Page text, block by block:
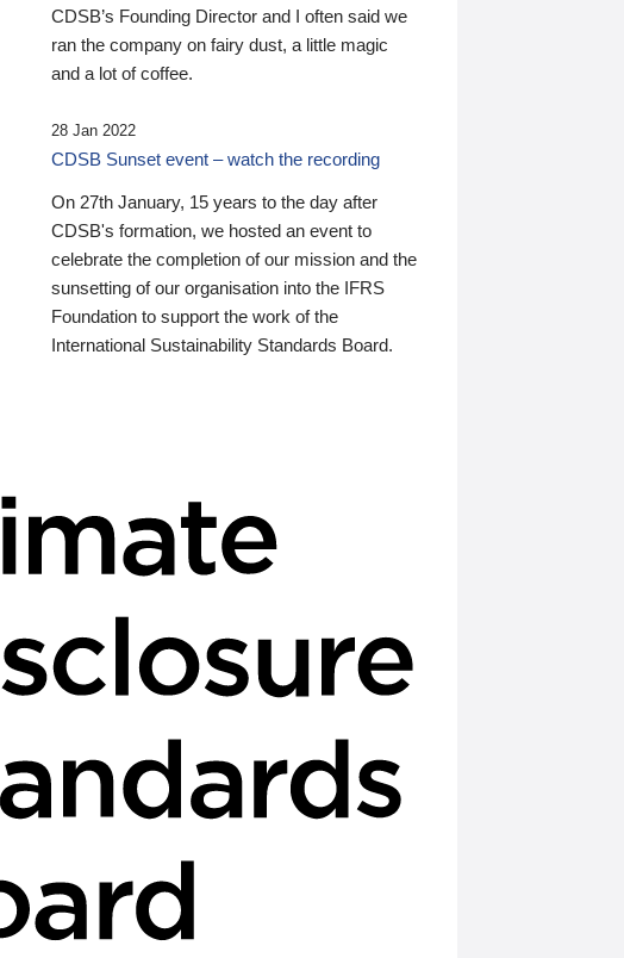
CDSB’s Founding Director and I often said we
ran the company on fairy dust, a little magic
and a lot of coffee.
28 Jan 2022
CDSB Sunset event – watch the recording
On 27th January, 15 years to the day after
CDSB's formation, we hosted an event to
celebrate the completion of our mission and the
sunsetting of our organisation into the IFRS
Foundation to support the work of the
International Sustainability Standards Board.